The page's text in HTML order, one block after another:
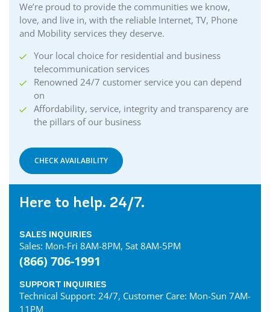
Chatham Internet
Cobourg Internet
Coldstream Internet
Collingwood Internet
Cornwall Internet
Crystal Beach Internet
Delhi Internet
Dorchester Internet
Dresden Internet
Dublin Internet
Dunnville Internet
Elora Internet
Etobicoke Internet
We’re proud to provide the communities we know,
love, and live in, with the reliable Internet, TV, Phone
and Mobility services they deserve.
Your local choice for residential and business
telecommunication services
Renowned 24/7 customer service you can depend
on
Affordability, service, integrity and transparency are
the pillars of our business
CHECK AVAILABILITY
Here to help. 24/7.
SALES INQUIRIES
Sales: Mon-Fri 8AM-8PM, Sat 8AM-5PM
(866) 706-1991
SUPPORT INQUIRIES
Technical Support: 24/7, Customer Care: Mon-Sun 7AM-
11PM